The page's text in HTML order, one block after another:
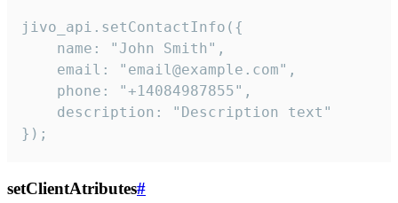
jivo_api.setContactInfo({
    name: "John Smith",
    email: "email@example.com",
    phone: "+14084987855",
    description: "Description text"
});
setClientAtributes#